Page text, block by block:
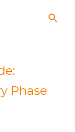
Phase